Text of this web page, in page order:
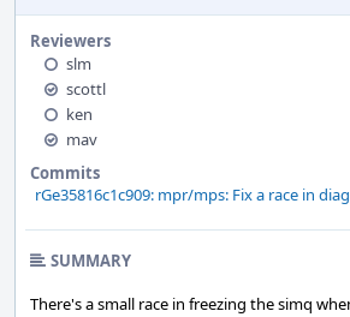
Reviewers
slm
scottl
ken
mav
Commits
rGe35816c1c909: mpr/mps: Fix a race in
SUMMARY
There's a small race in freezing the simq